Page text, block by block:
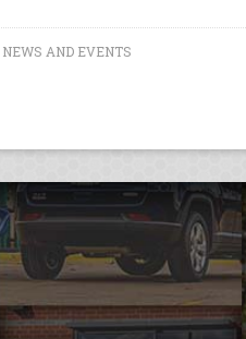
NEWS AND EVENTS